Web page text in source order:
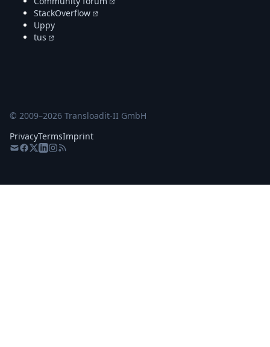
StackOverflow
Uppy
tus
© 2009–2026 Transloadit-II GmbH
PrivacyTermsImprint